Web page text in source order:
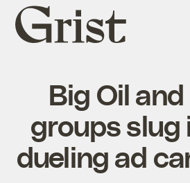
Grist
home
Big Oil
groups slug
dueling ad